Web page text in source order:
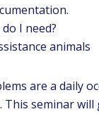
I need?
animals
are a daily
seminar will